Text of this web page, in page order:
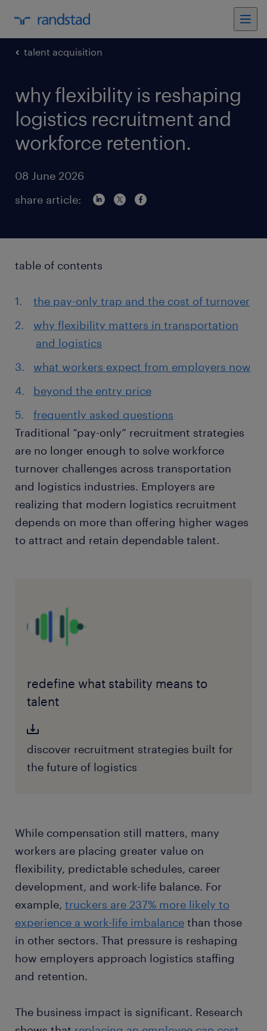
talent acquisition
why flexibility is reshaping
logistics recruitment and
workforce retention.
08 June 2026
share article:
table of contents
the pay-only trap and the cost of turnover
why flexibility matters in transportation
and logistics
what workers expect from employers now
beyond the entry price
frequently asked questions
Traditional “pay-only” recruitment strategies
are no longer enough to solve workforce
turnover challenges across transportation
and logistics industries. Employers are
realizing that modern logistics recruitment
depends on more than offering higher wages
to attract and retain dependable talent.
redefine what stability means to
talent
discover recruitment strategies built for
the future of logistics
While compensation still matters, many
workers are placing greater value on
flexibility, predictable schedules, career
development, and work-life balance. For
example, truckers are 237% more likely to
experience a work-life imbalance than those
in other sectors. That pressure is reshaping
how employers approach logistics staffing
and retention.
The business impact is significant. Research